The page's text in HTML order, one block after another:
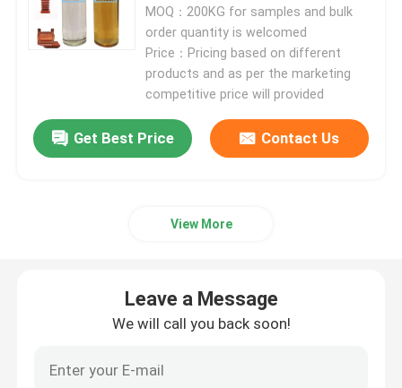
Electrical Epoxy Resin
Outdoor Epoxy Resin
Flame Retardant Epoxy Resin
Injection Epoxy Resin
Epoxy Resin Curing Agent
MOQ：200KG for samples and bulk
order quantity is welcomed
Price：Pricing based on different
products and as per the marketing
competitive price will provided
Get Best Price Contact Us
View More
Leave a Message
We will call you back soon!